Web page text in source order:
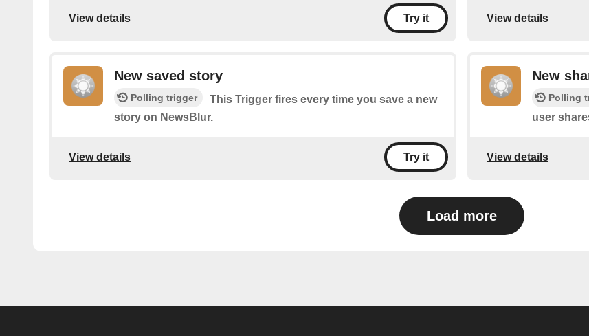
View details Try it View details
New saved story
Polling trigger
This Trigger fires every time you save a new
story on NewsBlur.
View details Try it
New
Polling
user
View details
Load more